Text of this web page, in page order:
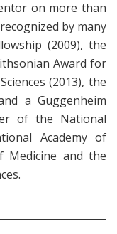
on more than
by many
(2009), the
Award for
(2013), the
a Guggenheim
of the National
Academy of
Medicine and the